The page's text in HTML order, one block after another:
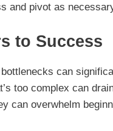
and pivot as
to Success
can
too complex can
can overwhelm